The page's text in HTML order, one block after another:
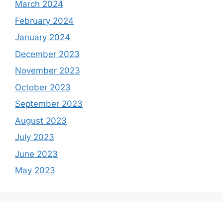
March 2024
February 2024
January 2024
December 2023
November 2023
October 2023
September 2023
August 2023
July 2023
June 2023
May 2023